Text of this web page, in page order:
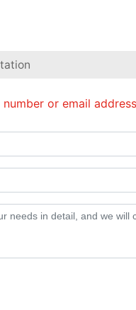
number or email